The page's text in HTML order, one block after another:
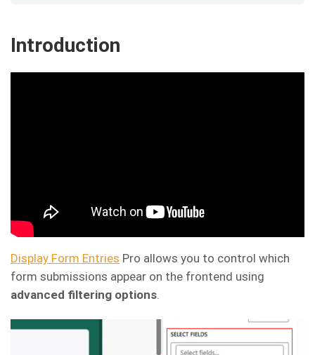
Introduction
Display Form Entries Pro allows you to control which
form submissions appear on the frontend using
advanced filtering options.